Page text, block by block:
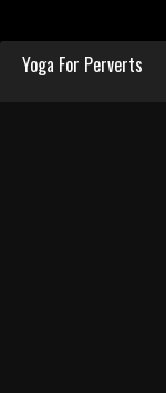
Yoga For Perverts